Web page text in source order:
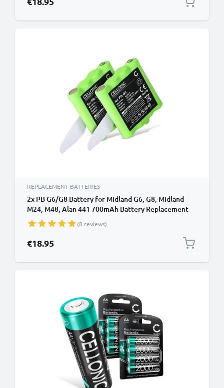
REPLACEMENT BATTERIES
2x PB G6/G8 Battery for Midland G6, G8, Midland
M24, M48, Alan 441 700mAh Battery Replacement
(8 reviews)
€18.95